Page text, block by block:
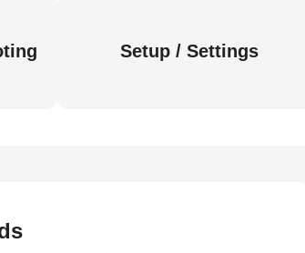
Setup / Settings